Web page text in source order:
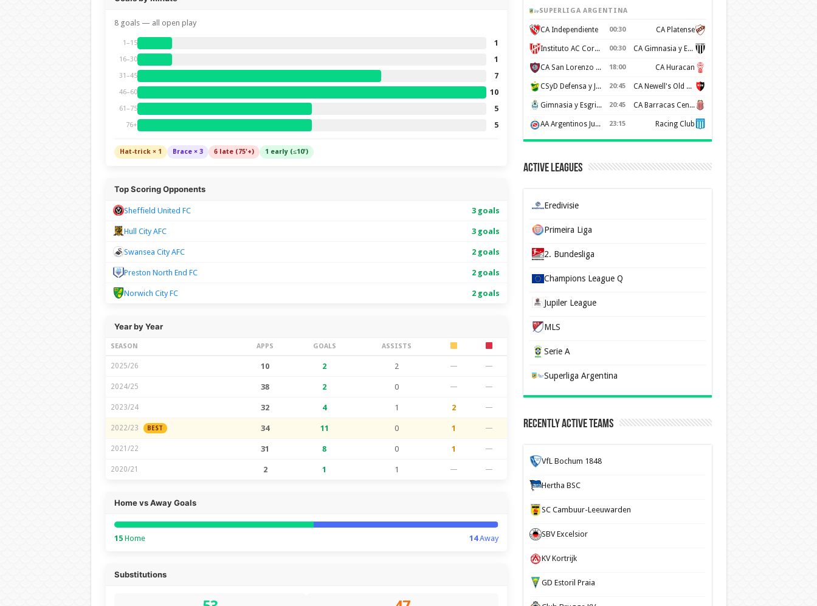
8 goals — all open play
1–15 1
16–30 1
31–45 7
46–60 10
61–75 5
76+ 5
Hat-trick × 1 Brace × 3 6 late (75'+) 1 early (≤10')
Top Scoring Opponents
Sheffield United FC 3 goals
Hull City AFC 3 goals
Swansea City AFC 2 goals
Preston North End FC 2 goals
Norwich City FC 2 goals
Year by Year
SEASON APPS GOALS ASSISTS
2025/26 10 2 2 — —
2024/25 38 2 0 — —
2023/24 32 4 1 2 —
2022/23 BEST 34 11 0 1 —
2021/22 31 8 0 1 —
2020/21 2 1 1 — —
Home vs Away Goals
15Home 14Away
Substitutions
SUPERLIGA ARGENTINA
CA Independiente 00:30 CA Platense
Instituto AC Cordoba 00:30 CA Gimnasia y Esgrima de Mendoza
CA San Lorenzo de Almagro 18:00 CA Huracan
CSyD Defensa y Justicia 20:45 CA Newell's Old Boys
Gimnasia y Esgrima de La Plata 20:45 CA Barracas Central
AA Argentinos Juniors 23:15 Racing Club
Active Leagues
Eredivisie
Primeira Liga
2. Bundesliga
Champions League Q
Jupiler League
MLS
Serie A
Superliga Argentina
Recently Active Teams
VfL Bochum 1848
Hertha BSC
SC Cambuur-Leeuwarden
SBV Excelsior
KV Kortrijk
GD Estoril Praia